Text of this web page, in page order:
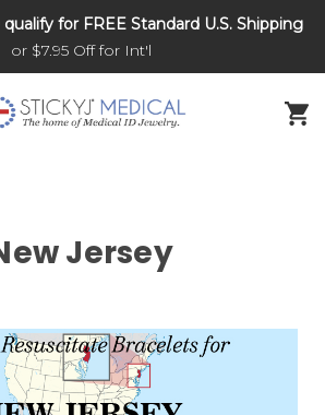
DNR and POLST
for FREE Standard U.S. Shipping
or $7.95 Off for Int'l
Jersey